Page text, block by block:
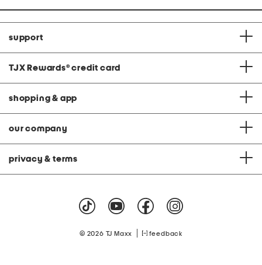
support
TJX Rewards® credit card
shopping & app
our company
privacy & terms
© 2026 TJ Maxx feedback